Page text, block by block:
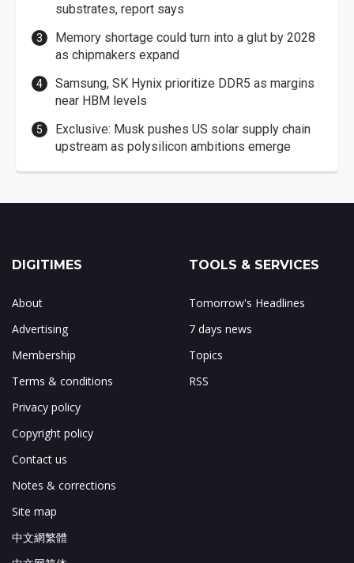
substrates, report says
Memory shortage could turn into a glut by 2028
as chipmakers expand
Samsung, SK Hynix prioritize DDR5 as margins
near HBM levels
Exclusive: Musk pushes US solar supply chain
upstream as polysilicon ambitions emerge
DIGITIMES
About
Advertising
Membership
Terms & conditions
Privacy policy
Copyright policy
Contact us
Notes & corrections
Site map
中文網繁體
TOOLS & SERVICES
Tomorrow's Headlines
7 days news
Topics
RSS